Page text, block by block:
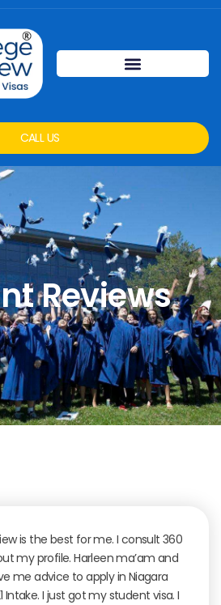
CALL US
Reviews
is the best for me. I consult 360
my profile. Harleen ma’am and
me advice to apply in Niagara
Intake. I just got my student visa. I